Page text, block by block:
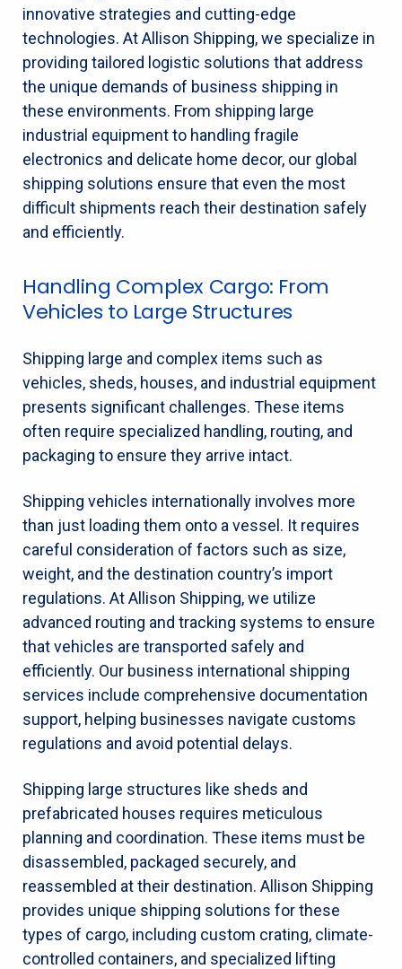
innovative strategies and cutting-edge
technologies. At Allison Shipping, we specialize in
providing tailored logistic solutions that address
the unique demands of business shipping in
these environments. From shipping large
industrial equipment to handling fragile
electronics and delicate home decor, our global
shipping solutions ensure that even the most
difficult shipments reach their destination safely
and efficiently.
Handling Complex Cargo: From
Vehicles to Large Structures
Shipping large and complex items such as
vehicles, sheds, houses, and industrial equipment
presents significant challenges. These items
often require specialized handling, routing, and
packaging to ensure they arrive intact.
Shipping vehicles internationally involves more
than just loading them onto a vessel. It requires
careful consideration of factors such as size,
weight, and the destination country’s import
regulations. At Allison Shipping, we utilize
advanced routing and tracking systems to ensure
that vehicles are transported safely and
efficiently. Our business international shipping
services include comprehensive documentation
support, helping businesses navigate customs
regulations and avoid potential delays.
Shipping large structures like sheds and
prefabricated houses requires meticulous
planning and coordination. These items must be
disassembled, packaged securely, and
reassembled at their destination. Allison Shipping
provides unique shipping solutions for these
types of cargo, including custom crating, climate-
controlled containers, and specialized lifting